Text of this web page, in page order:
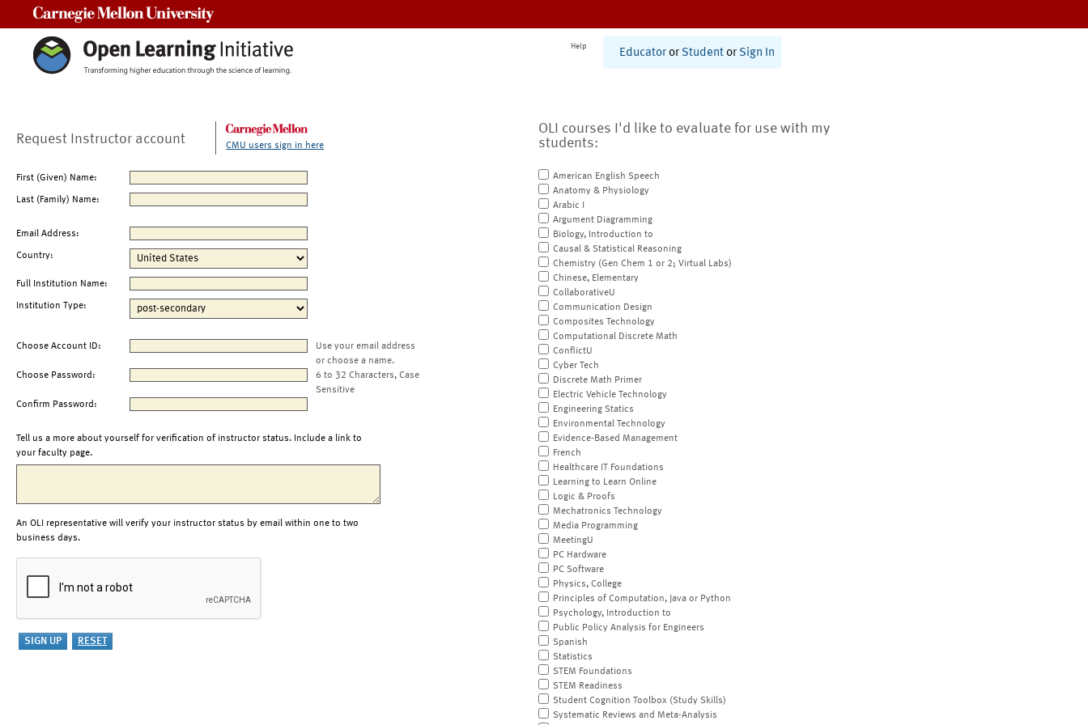
Help
Educator or Student or Sign In
Request Instructor account CMU users sign in here
First (Given) Name:
Last (Family) Name:
Email Address:
Country:
Full Institution Name:
Institution Type:
Choose Account ID:
Use your email address
or choose a name.
Choose Password:
6 to 32 Characters, Case
Sensitive
Confirm Password:
Tell us a more about yourself for verification of instructor status. Include a link to
your faculty page.
An OLI representative will verify your instructor status by email within one to two
business days.
OLI courses I'd like to evaluate for use with my
students:
American English Speech
Anatomy & Physiology
Arabic I
Argument Diagramming
Biology, Introduction to
Causal & Statistical Reasoning
Chemistry (Gen Chem 1 or 2; Virtual Labs)
Chinese, Elementary
CollaborativeU
Communication Design
Composites Technology
Computational Discrete Math
ConflictU
Cyber Tech
Discrete Math Primer
Electric Vehicle Technology
Engineering Statics
Environmental Technology
Evidence-Based Management
French
Healthcare IT Foundations
Learning to Learn Online
Logic & Proofs
Mechatronics Technology
Media Programming
MeetingU
PC Hardware
PC Software
Physics, College
Principles of Computation, Java or Python
Psychology, Introduction to
Public Policy Analysis for Engineers
Spanish
Statistics
STEM Foundations
STEM Readiness
Student Cognition Toolbox (Study Skills)
Systematic Reviews and Meta-Analysis